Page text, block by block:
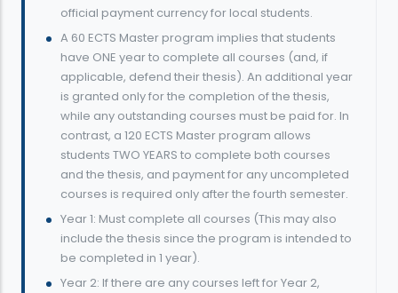
official payment currency for local students.
A 60 ECTS Master program implies that students
have ONE year to complete all courses (and, if
applicable, defend their thesis). An additional year
is granted only for the completion of the thesis,
while any outstanding courses must be paid for. In
contrast, a 120 ECTS Master program allows
students TWO YEARS to complete both courses
and the thesis, and payment for any uncompleted
courses is required only after the fourth semester.
Year 1: Must complete all courses (This may also
include the thesis since the program is intended to
be completed in 1 year).
Year 2: If there are any courses left for Year 2,